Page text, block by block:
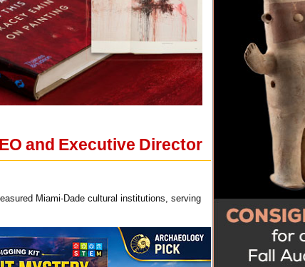
and Executive Director
Miami-Dade cultural institutions, serving